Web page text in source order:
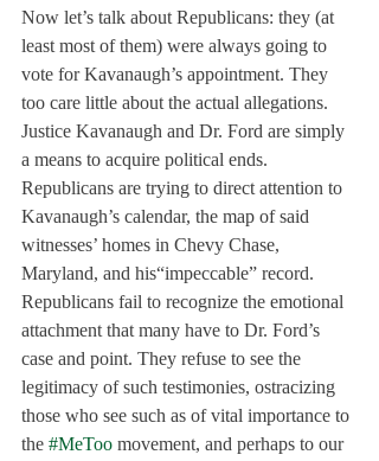
Now let’s talk about Republicans: they (at
least most of them) were always going to
vote for Kavanaugh’s appointment. They
too care little about the actual allegations.
Justice Kavanaugh and Dr. Ford are simply
a means to acquire political ends.
Republicans are trying to direct attention to
Kavanaugh’s calendar, the map of said
witnesses’ homes in Chevy Chase,
Maryland, and his“impeccable” record.
Republicans fail to recognize the emotional
attachment that many have to Dr. Ford’s
case and point. They refuse to see the
legitimacy of such testimonies, ostracizing
those who see such as of vital importance to
the #MeToo movement, and perhaps to our